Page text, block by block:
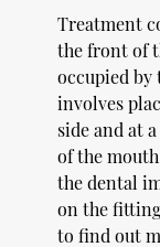
Treatment
the front of
occupied by
involves
side and at
of the
the dental
on the
to find out